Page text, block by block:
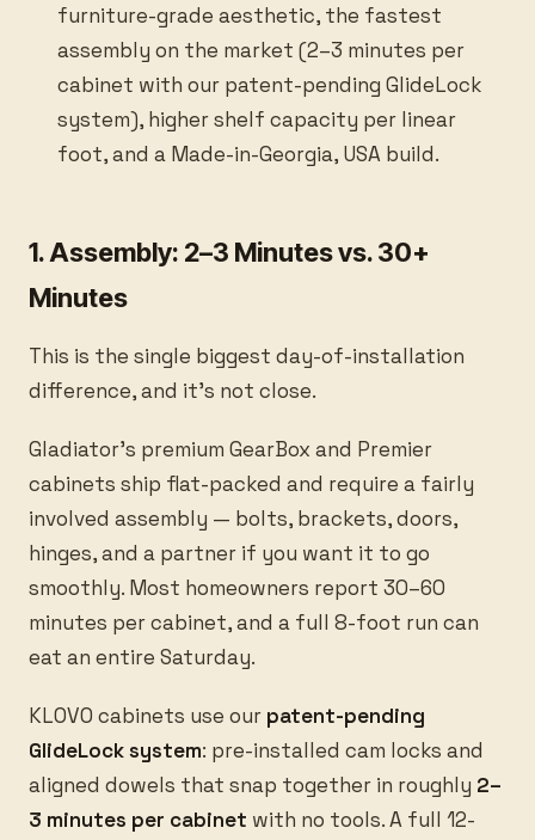
furniture-grade aesthetic, the fastest
assembly on the market (2–3 minutes per
cabinet with our patent-pending GlideLock
system), higher shelf capacity per linear
foot, and a Made-in-Georgia, USA build.
1. Assembly: 2–3 Minutes vs. 30+
Minutes
This is the single biggest day-of-installation
difference, and it’s not close.
Gladiator’s premium GearBox and Premier
cabinets ship flat-packed and require a fairly
involved assembly — bolts, brackets, doors,
hinges, and a partner if you want it to go
smoothly. Most homeowners report 30–60
minutes per cabinet, and a full 8-foot run can
eat an entire Saturday.
KLOVO cabinets use our patent-pending
GlideLock system: pre-installed cam locks and
aligned dowels that snap together in roughly 2–
3 minutes per cabinet with no tools. A full 12-